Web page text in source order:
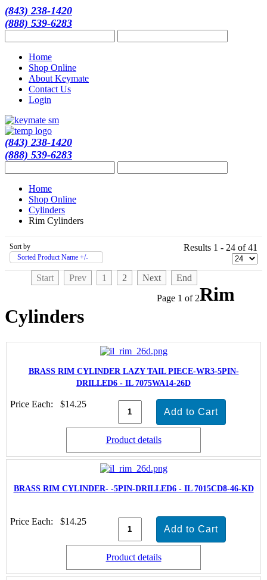
(843) 238-1420
(888) 539-6283
Home
Shop Online
About Keymate
Contact Us
Login
(843) 238-1420
(888) 539-6283
Home
Shop Online
Cylinders
Rim Cylinders
Sort by
Sorted Product Name +/-
Start Prev 1 2 Next
End
Page 1 of 2
Results 1 - 24 of 41
Rim
Cylinders
BRASS RIM CYLINDER LAZY TAIL PIECE-WR3-5PIN-
DRILLED6 - IL 7075WA14-26D
Price Each: $14.25
Product details
BRASS RIM CYLINDER- -5PIN-DRILLED6 - IL 7015CD8-46-KD
Price Each: $14.25
Product details